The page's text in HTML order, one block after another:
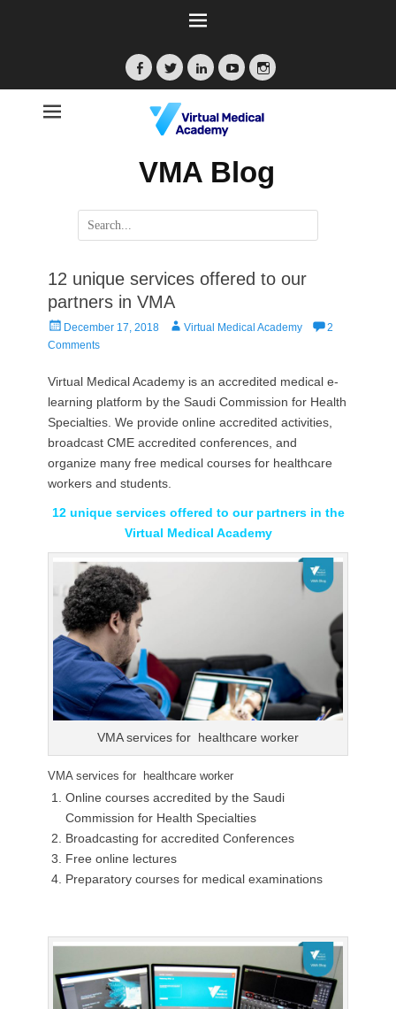
Facebook
TwitterLinkedInYouTubeInstagram
VMA Blog
Search
for:
12 unique services offered to our
partners in VMA
Posted
on
December 17, 2018 AuthorVirtual Medical Academy
2
Comments
Virtual Medical Academy is an accredited medical e-
learning platform by the Saudi Commission for Health
Specialties. We provide online accredited activities,
broadcast CME accredited conferences, and
organize many free medical courses for healthcare
workers and students.
12 unique services offered to our partners in the
Virtual Medical Academy
VMA services for healthcare worker
VMA services for healthcare worker
Online courses accredited by the Saudi
Commission for Health Specialties
Broadcasting for accredited Conferences
Free online lectures
Preparatory courses for medical examinations